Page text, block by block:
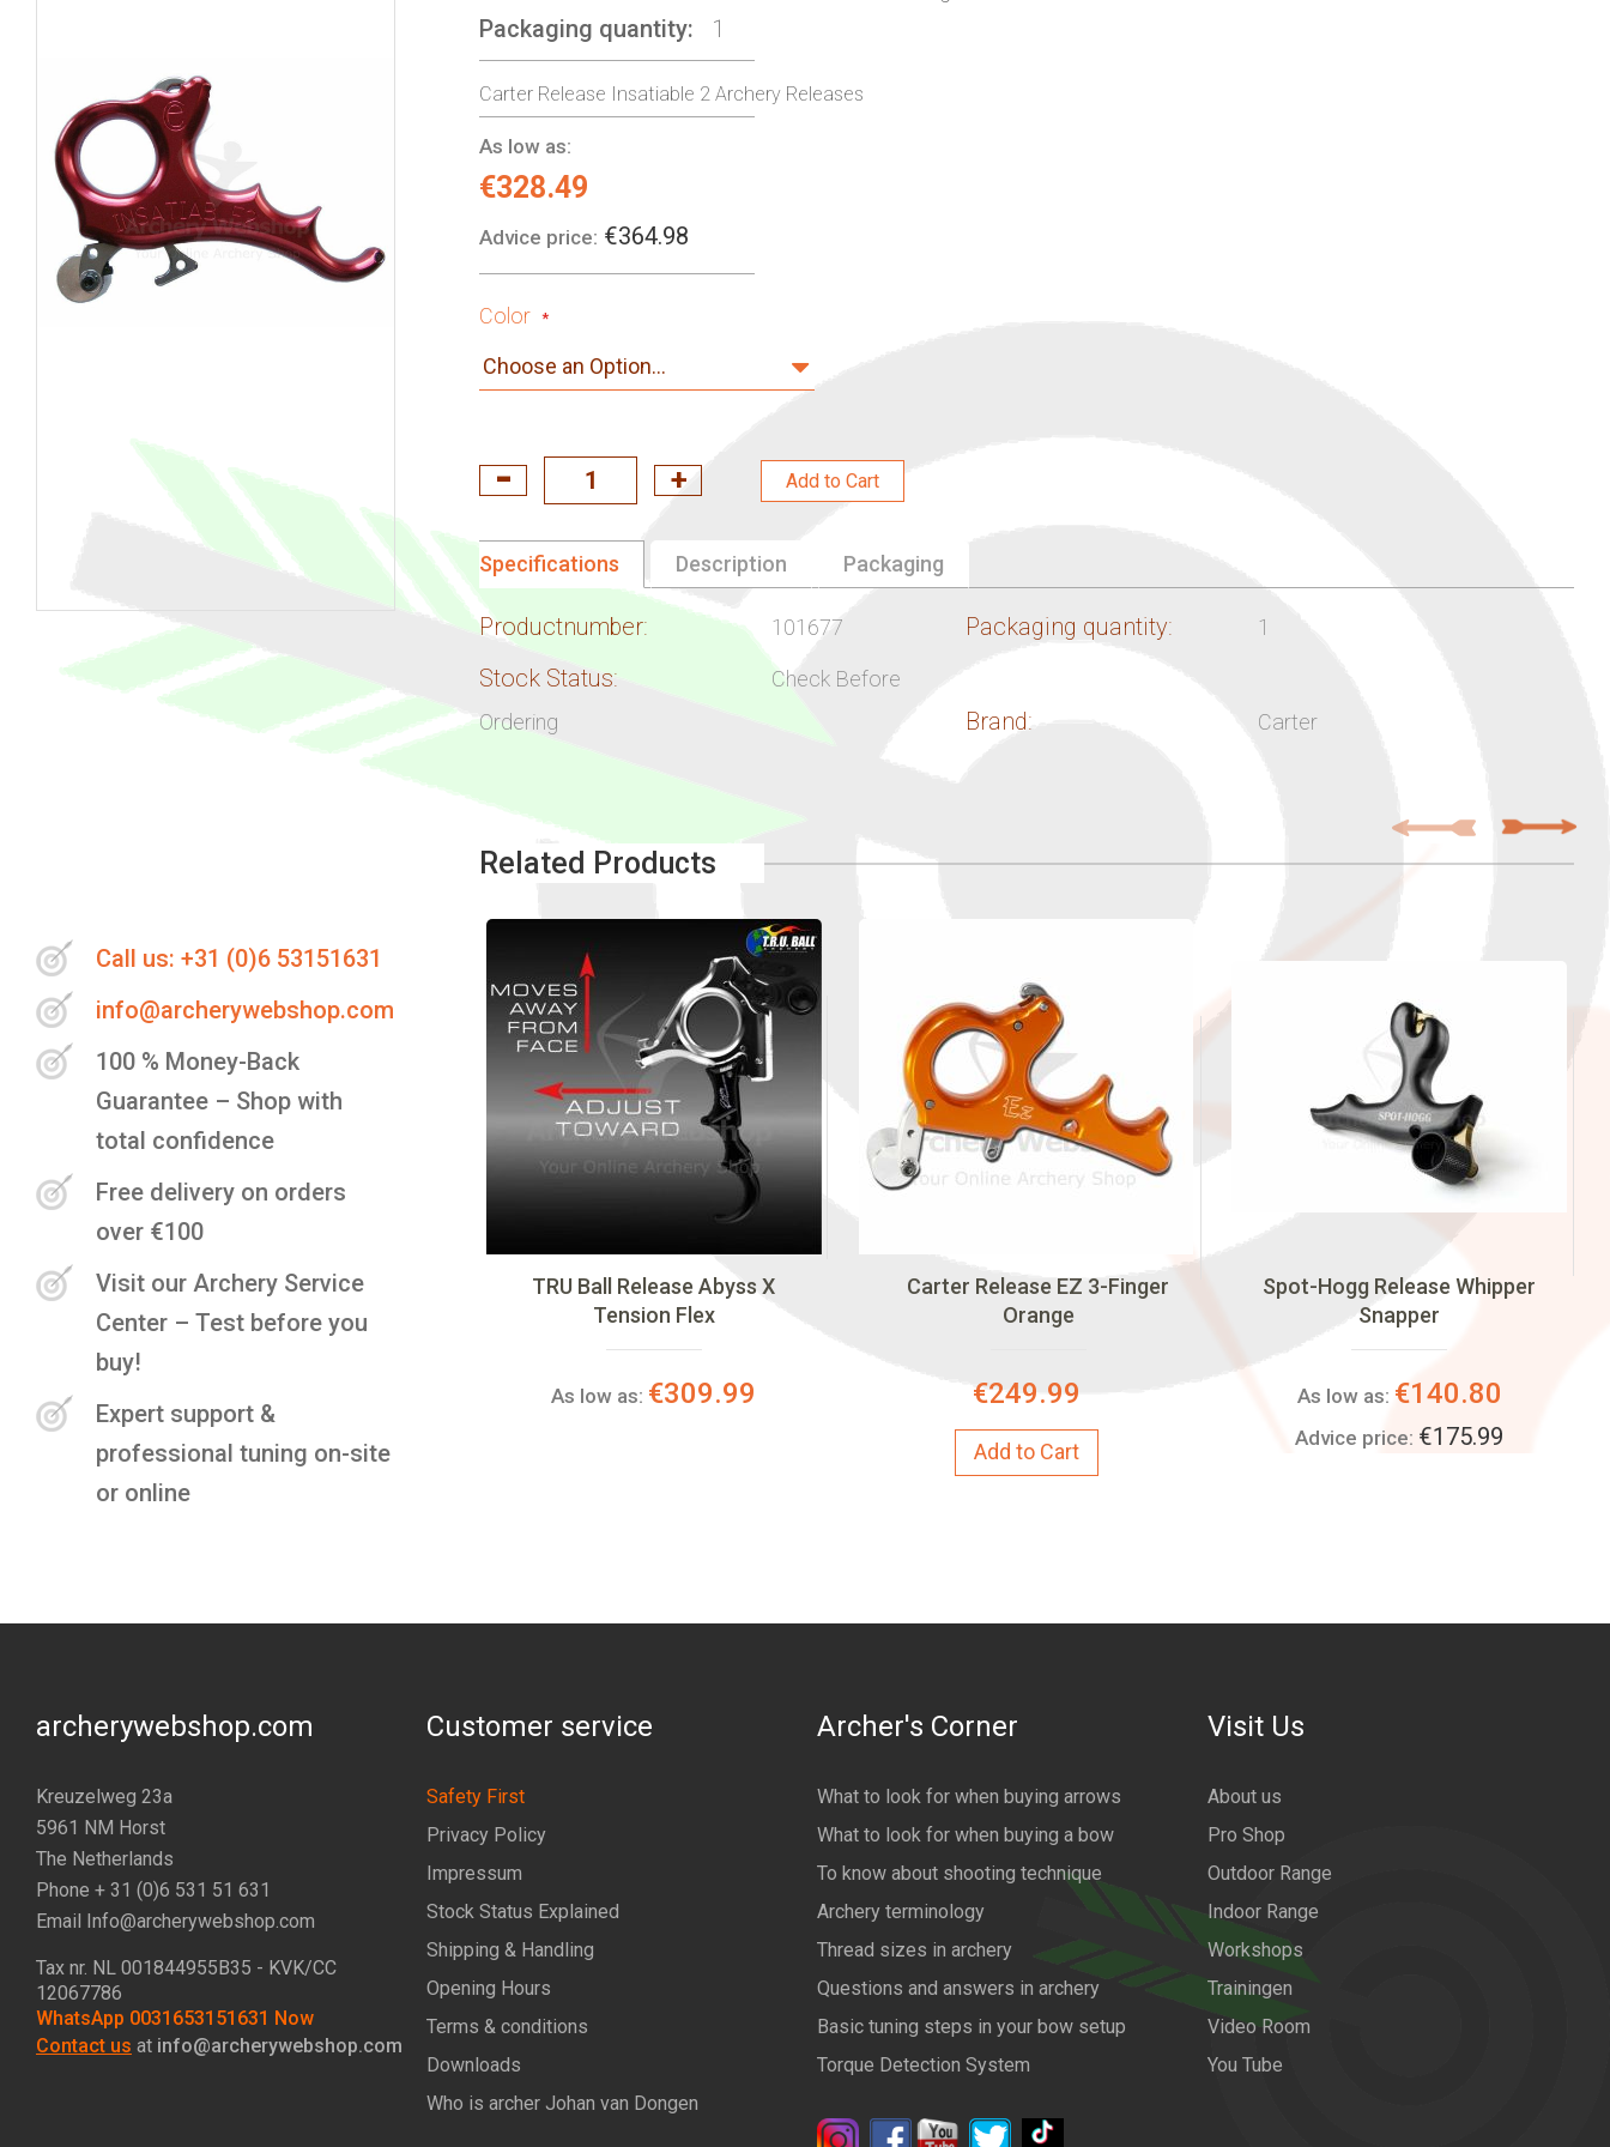
Packaging quantity
1
Carter Release Insatiable 2 Archery Releases
As low as:
€328.49
Advice price: €364.98
Color
Add to Cart
Specifications
Productnumber: 101677 Packaging quantity: 1
Stock Status:
Check Before
Ordering
Brand: Carter
Description Packaging
Call us: +31 (0)6 53151631
info@archerywebshop.com
100 % Money-Back
Guarantee – Shop with
total confidence
Free delivery on orders
over €100
Visit our Archery Service
Center – Test before you
buy!
Expert support &
professional tuning on-site
or online
Related Products
TRU Ball Release Abyss X
Tension Flex
As low as: €309.99
Carter Release EZ 3-Finger
Orange
€249.99
Add to Cart
Spot-Hogg Release Whipper
Snapper
As low as: €140.80
Advice price: €175.99
archerywebshop.com
Kreuzelweg 23a
5961 NM Horst
The Netherlands
Phone + 31 (0)6 531 51 631
Email Info@archerywebshop.com
Tax nr. NL 001844955B35 - KVK/CC
12067786
WhatsApp 0031653151631 Now
Contact us at info@archerywebshop.com
Customer service
Safety First
Privacy Policy
Impressum
Stock Status Explained
Shipping & Handling
Opening Hours
Terms & conditions
Downloads
Who is archer Johan van Dongen
Archer's Corner
What to look for when buying arrows
What to look for when buying a bow
To know about shooting technique
Archery terminology
Thread sizes in archery
Questions and answers in archery
Basic tuning steps in your bow setup
Torque Detection System
Visit Us
About us
Pro Shop
Outdoor Range
Indoor Range
Workshops
Trainingen
Video Room
You Tube